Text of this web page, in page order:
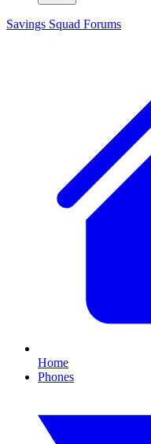
Savings Squad Forums
Home
Phones